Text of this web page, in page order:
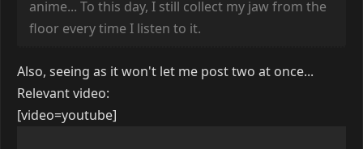
anime... To this day, I still collect my jaw from the
floor every time I listen to it.
Also, seeing as it won't let me post two at once...
Relevant video:
[video=youtube]